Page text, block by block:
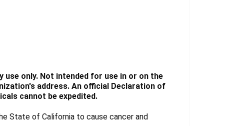
only. Not intended for use in or on the
address. An official Declaration of
cannot be expedited.
State of California to cause cancer and